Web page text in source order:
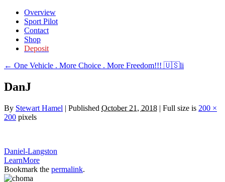
Overview
Sport Pilot
Contact
Shop
Deposit
← One Vehicle . More Choice . More Freedom!!! 🇺🇸li
DanJ
By Stewart Hamel | Published October 21, 2018 | Full size is 200 ×
200 pixels
Daniel-Langston
LearnMore
Bookmark the permalink.